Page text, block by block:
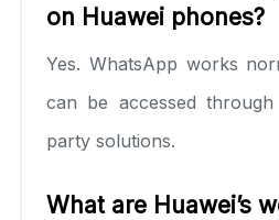
on Huawei phones?
Yes. WhatsApp works
can be accessed
party solutions.
What are Huawei’s